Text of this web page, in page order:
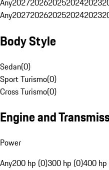
Any20272026202520242023
Body Style
Sedan(0)
Sport Turismo(0)
Cross Turismo(0)
Engine and
Power
Any200 hp (0)300 hp (0)400